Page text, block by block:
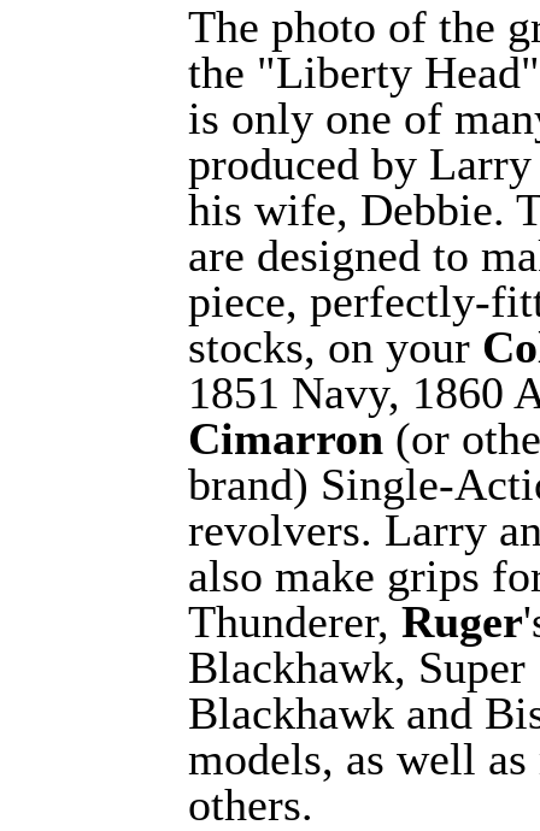
The photo of the
the "Liberty
is only one of
produced by
his wife, Debbie.
are designed to
piece, perfectly-
stocks, on your
1851 Navy, 1860
Cimarron (or
brand) Single-
revolvers. Larry
also make grips
Thunderer, Ruger
Blackhawk, Super
Blackhawk and
models, as well as
others.